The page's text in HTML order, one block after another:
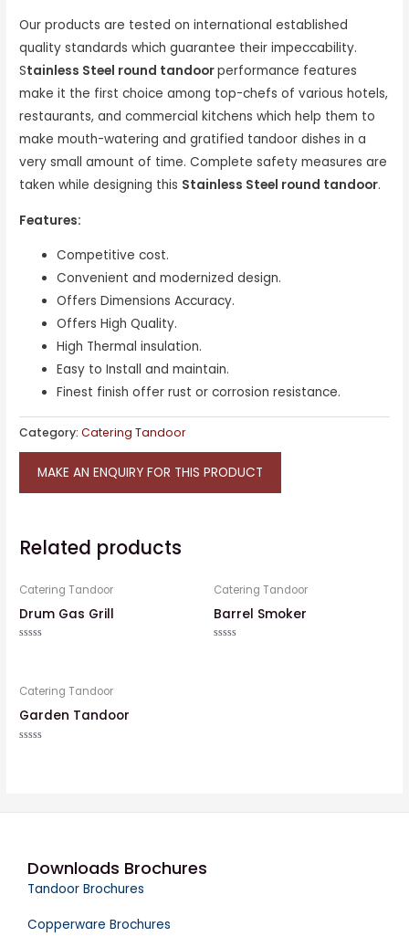
Our products are tested on international established
quality standards which guarantee their impeccability.
Stainless Steel round tandoorperformance features
make it the first choice among top-chefs of various hotels,
restaurants, and commercial kitchens which help them to
make mouth-watering and gratified tandoor dishes in a
very small amount of time. Complete safety measures are
taken while designing this Stainless Steel round tandoor.
Features:
Competitive cost.
Convenient and modernized design.
Offers Dimensions Accuracy.
Offers High Quality.
High Thermal insulation.
Easy to Install and maintain.
Finest finish offer rust or corrosion resistance.
Category:Catering Tandoor
MAKE AN ENQUIRY FOR THIS PRODUCT
Related products
Catering Tandoor
Drum Gas Grill
5
Catering Tandoor
Barrel Smoker
Catering Tandoor
Garden Tandoor
Downloads Brochures
Tandoor Brochures
Copperware Brochures